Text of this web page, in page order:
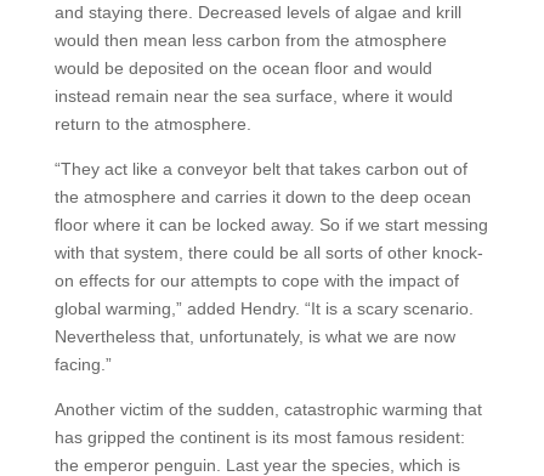
and staying there. Decreased levels of algae and krill
would then mean less carbon from the atmosphere
would be deposited on the ocean floor and would
instead remain near the sea surface, where it would
return to the atmosphere.
“They act like a conveyor belt that takes carbon out of
the atmosphere and carries it down to the deep ocean
floor where it can be locked away. So if we start messing
with that system, there could be all sorts of other knock-
on effects for our attempts to cope with the impact of
global warming,” added Hendry. “It is a scary scenario.
Nevertheless that, unfortunately, is what we are now
facing.”
Another victim of the sudden, catastrophic warming that
has gripped the continent is its most famous resident:
the emperor penguin. Last year the species, which is